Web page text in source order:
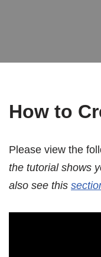
How to
Please view the
the tutorial shows
also see this